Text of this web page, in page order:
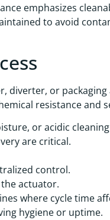
emphasizes
to avoid
diverter, or
resistance and
or acidic
are critical.
control.
actuator.
where cycle time
hygiene or uptime.